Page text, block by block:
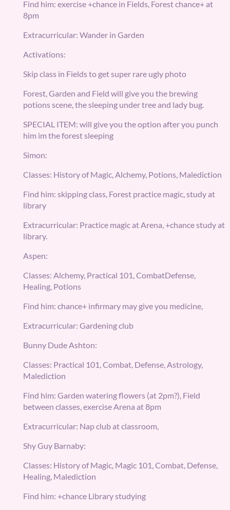
Find him: exercise +chance in Fields, Forest chance+ at
8pm
Extracurricular: Wander in Garden
Activations:
Skip class in Fields to get super rare ugly photo
Forest, Garden and Field will give you the brewing
potions scene, the sleeping under tree and lady bug.
SPECIAL ITEM: will give you the option after you punch
him im the forest sleeping
Simon:
Classes: History of Magic, Alchemy, Potions, Malediction
Find him: skipping class, Forest practice magic, study at
library
Extracurricular: Practice magic at Arena, +chance study at
library.
Aspen:
Classes: Alchemy, Practical 101, CombatDefense,
Healing, Potions
Find him: chance+ infirmary may give you medicine,
Extracurricular: Gardening club
Bunny Dude Ashton:
Classes: Practical 101, Combat, Defense, Astrology,
Malediction
Find him: Garden watering flowers (at 2pm?), Field
between classes, exercise Arena at 8pm
Extracurricular: Nap club at classroom,
Shy Guy Barnaby:
Classes: History of Magic, Magic 101, Combat, Defense,
Healing, Malediction
Find him: +chance Library studying